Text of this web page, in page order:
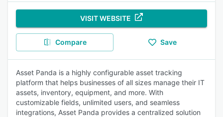
VISIT WEBSITE
Compare Save
Asset Panda is a highly configurable asset tracking
platform that helps businesses of all sizes manage their IT
assets, inventory, equipment, and more. With
customizable fields, unlimited users, and seamless
integrations, Asset Panda provides a centralized solution